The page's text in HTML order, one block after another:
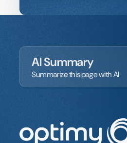
AI Summary
Summarize this page with AI